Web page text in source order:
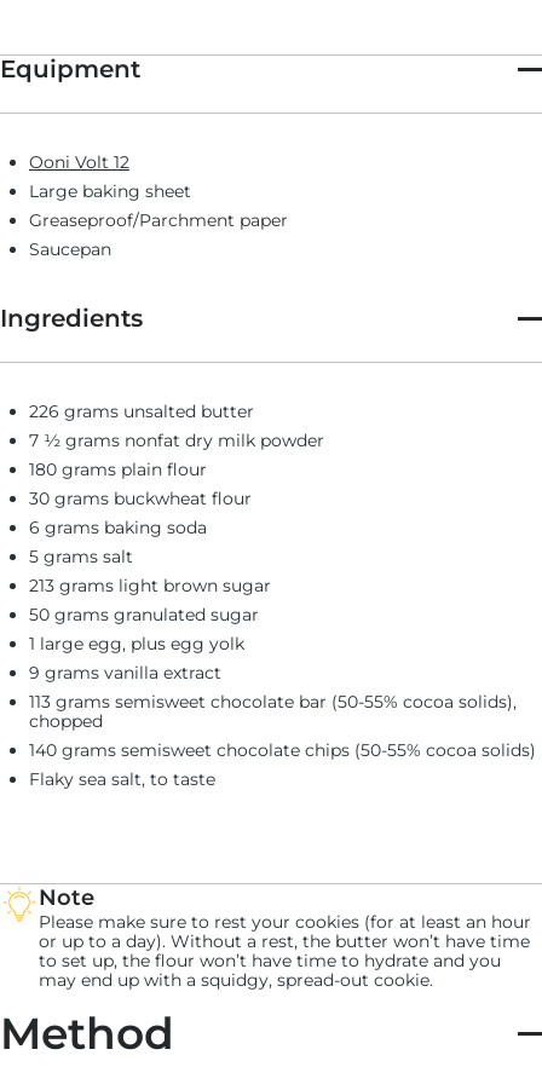
little sweet pick-me-up. The recipe makes a full dozen, so you
can bake batches or cook four right away and freeze the rest for
Note
Please make sure to rest your cookies (for at least an hour
or up to a day). Without a rest, the butter won’t have time
to set up, the flour won’t have time to hydrate and you
may end up with a squidgy, spread-out cookie.
Method
Equipment
Ooni Volt 12
Large baking sheet
Greaseproof/Parchment paper
Saucepan
Ingredients
226 grams unsalted butter
7 ½ grams nonfat dry milk powder
180 grams plain flour
30 grams buckwheat flour
6 grams baking soda
5 grams salt
213 grams light brown sugar
50 grams granulated sugar
1 large egg, plus egg yolk
9 grams vanilla extract
113 grams semisweet chocolate bar (50-55% cocoa solids),
chopped
140 grams semisweet chocolate chips (50-55% cocoa solids)
Flaky sea salt, to taste